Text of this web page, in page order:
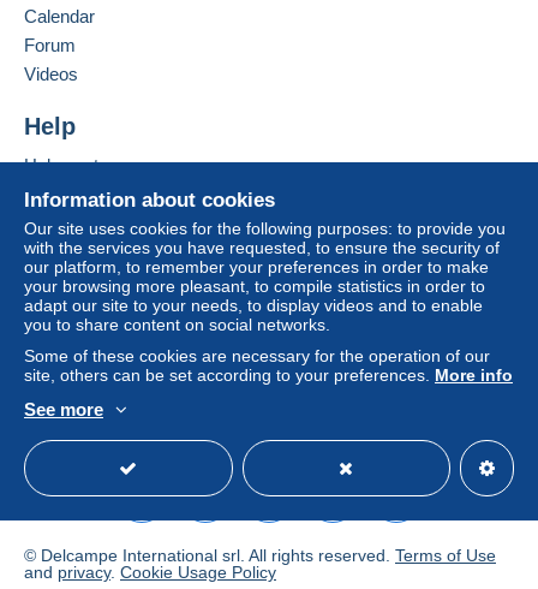
Information about cookies
Our site uses cookies for the following purposes: to provide you
with the services you have requested, to ensure the security of
our platform, to remember your preferences in order to make
your browsing more pleasant, to compile statistics in order to
adapt our site to your needs, to display videos and to enable
you to share content on social networks.
Some of these cookies are necessary for the operation of our
site, others can be set according to your preferences. More info
See more
Calendar
Forum
Videos
Help
Help centre
Buying on Delcampe
Selling on Delcampe
A secure website
© Delcampe International srl. All rights reserved. Terms of Use
and privacy. Cookie Usage Policy